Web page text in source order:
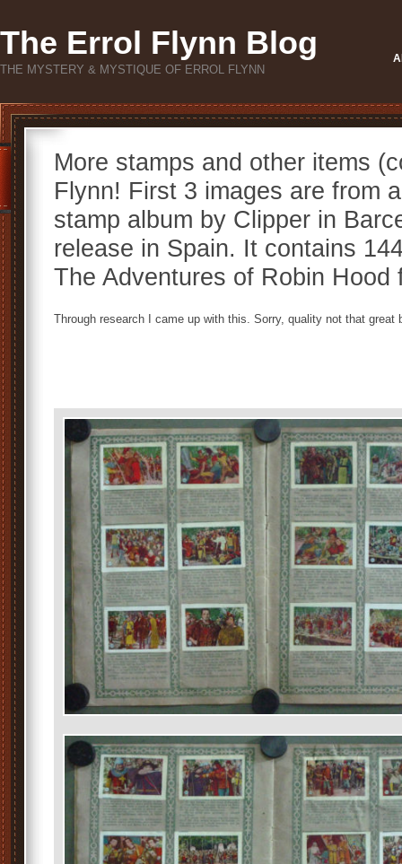
The Errol Flynn Blog
THE MYSTERY & MYSTIQUE OF ERROL FLYNN
More stamps and other items
Flynn! First 3 images are from
stamp album by Clipper in
release in Spain. It contains
The Adventures of Robin Hood
Through research I came up with this. Sorry, quality not that great